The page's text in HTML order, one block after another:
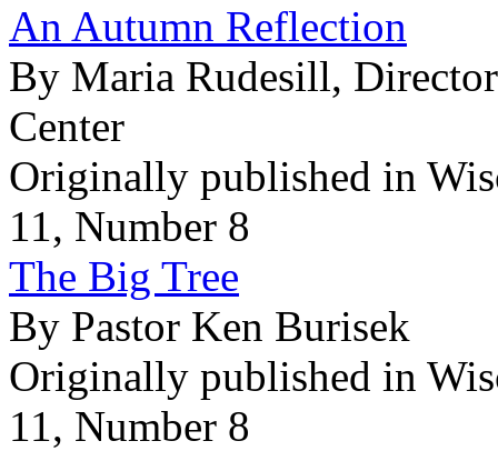
An Autumn Reflection
By Maria Rudesill,
Center
Originally published in
11, Number 8
The Big Tree
By Pastor Ken Burisek
Originally published in
11, Number 8